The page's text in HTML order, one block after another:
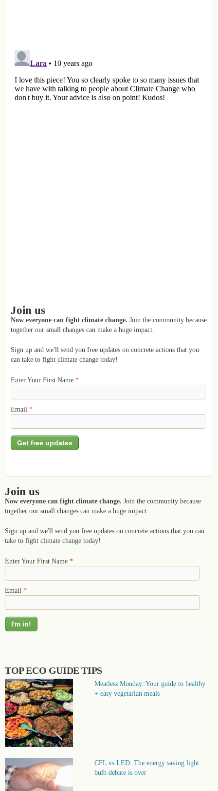
Join us
Now everyone can fight climate change. Join the community because
together our small changes can make a huge impact.
Sign up and we'll send you free updates on concrete actions that you
can take to fight climate change today!
Enter Your First Name *
Email *
Join us
Now everyone can fight climate change. Join the community because
together our small changes can make a huge impact.
Sign up and we'll send you free updates on concrete actions that you can
take to fight climate change today!
Enter Your First Name *
Email *
TOP ECO GUIDE TIPS
Meatless Monday: Your guide to healthy
+ easy vegetarian meals
CFL vs LED: The energy saving light
bulb debate is over